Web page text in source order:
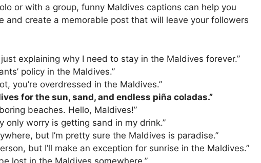
or with a group, funny Maldives captions can help you
and create a memorable post that will leave your followers
just explaining why I need to stay in the Maldives forever.”
policy in the Maldives.”
you’re overdressed in the Maldives.”
for the sun, sand, and endless piña coladas.”
beaches. Hello, Maldives!”
only worry is getting sand in my drink.”
but I’m pretty sure the Maldives is paradise.”
but I’ll make an exception for sunrise in the Maldives.”
lost in the Maldives somewhere.”